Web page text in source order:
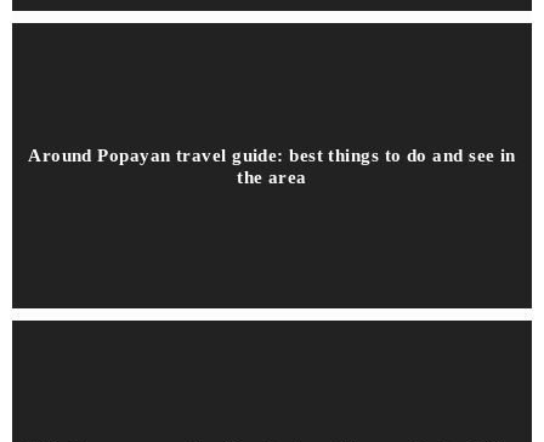
Around Popayan travel guide: best things to do and see in
the area